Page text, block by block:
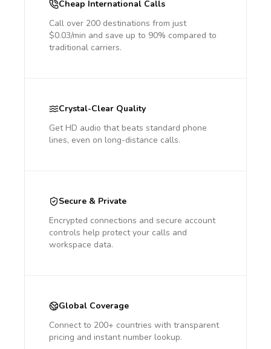
Cheap International Calls
Call over 200 destinations from just
$0.03/min and save up to 90% compared to
traditional carriers.
Crystal-Clear Quality
Get HD audio that beats standard phone
lines, even on long-distance calls.
Secure & Private
Encrypted connections and secure account
controls help protect your calls and
workspace data.
Global Coverage
Connect to 200+ countries with transparent
pricing and instant number lookup.